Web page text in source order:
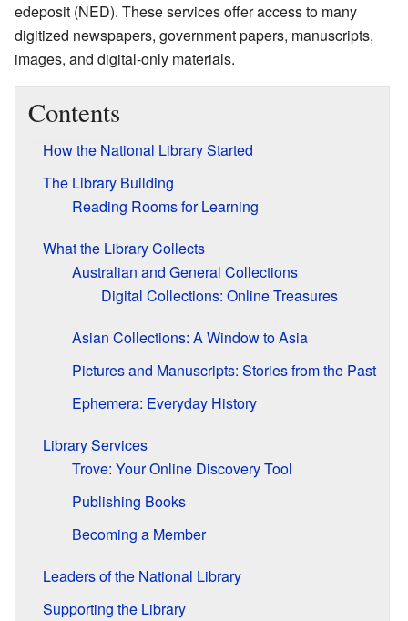
edeposit (NED). These services offer access to many
digitized newspapers, government papers, manuscripts,
images, and digital-only materials.
Contents
How the National Library Started
The Library Building
Reading Rooms for Learning
What the Library Collects
Australian and General Collections
Digital Collections: Online Treasures
Asian Collections: A Window to Asia
Pictures and Manuscripts: Stories from the Past
Ephemera: Everyday History
Library Services
Trove: Your Online Discovery Tool
Publishing Books
Becoming a Member
Leaders of the National Library
Supporting the Library